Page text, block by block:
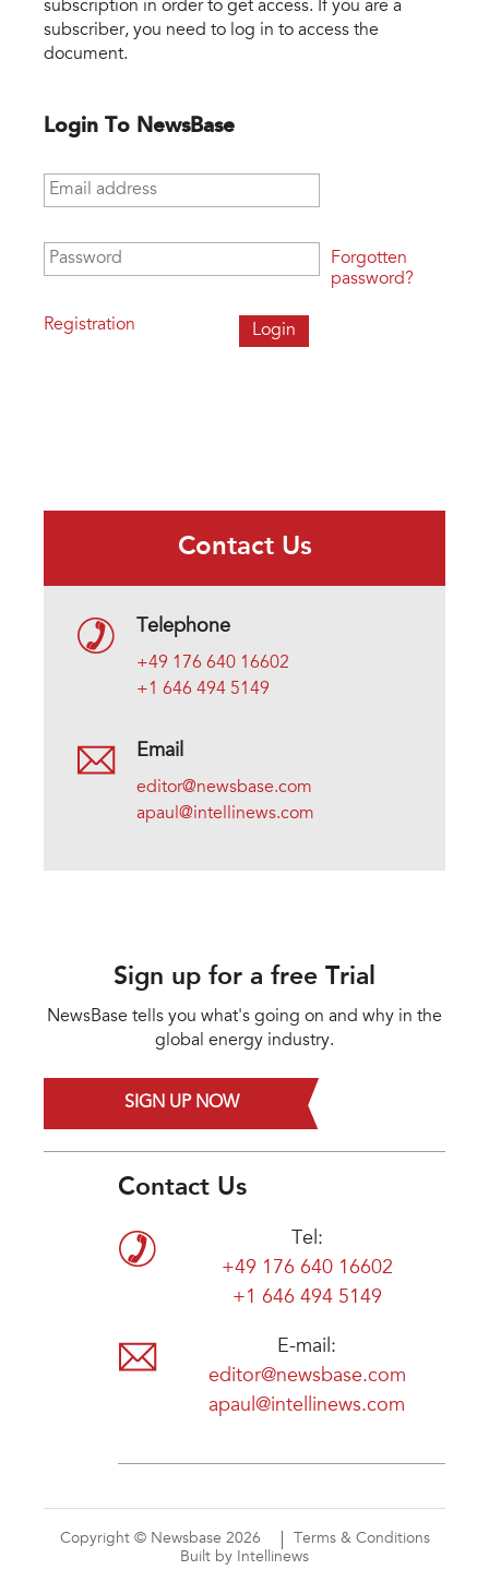
subscription in order to get access. If you are a
subscriber, you need to log in to access the
document.
Login To NewsBase
Email address
Password
Registration
Forgotten
password?
Contact Us
Telephone
+49 176 640 16602
+1 646 494 5149
Email
editor@newsbase.com
apaul@intellinews.com
Sign up for a free Trial
NewsBase tells you what's going on and why in the
global energy industry.
SIGN UP NOW
Contact Us
Tel:
+49 176 640 16602
+1 646 494 5149
E-mail:
editor@newsbase.com
apaul@intellinews.com
Copyright © Newsbase 2026
Terms & Conditions
Built by Intellinews